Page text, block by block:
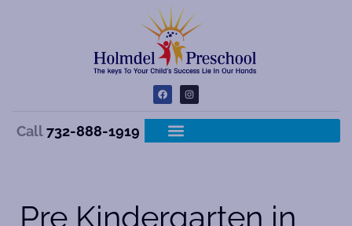
Call732-888-1919
Pre Kindergarten in